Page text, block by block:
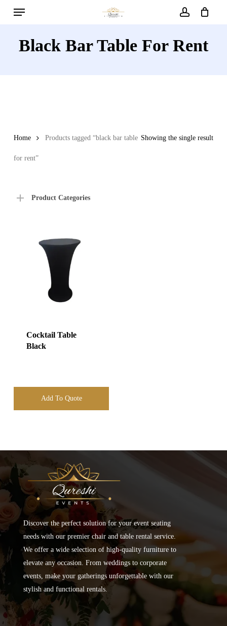
Menu
Black Bar Table For Rent
Showing the single result
Home Products tagged “black bar table
for rent”
Product Categories
Cocktail Table
Black
Add To Quote
Discover the perfect solution for your event seating
needs with our premier chair and table rental service.
We offer a wide selection of high-quality furniture to
elevate any occasion. From weddings to corporate
events, make your gatherings unforgettable with our
stylish and functional rentals.